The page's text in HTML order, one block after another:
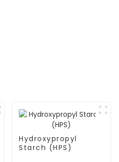
Hydroxypropyl
Starch (HPS)